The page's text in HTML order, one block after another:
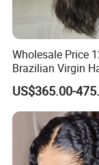
Wholesale Price
Brazilian Virgin
Wigs Natural Hair
Lace Front Double
Human Hair Wig
US$365.00-